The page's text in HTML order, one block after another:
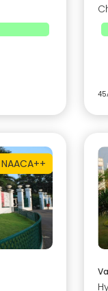
45
NAACA++